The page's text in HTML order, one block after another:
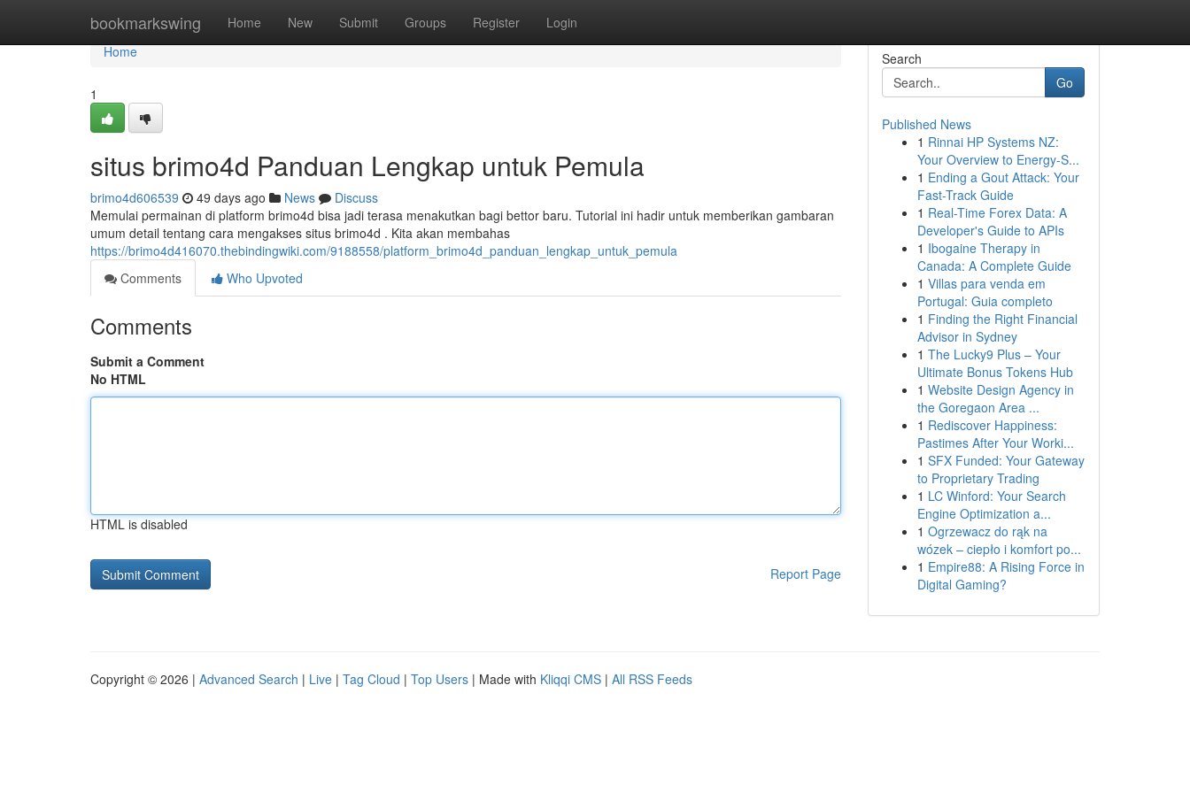
bookmarkswing Home New Submit Groups Register Login
Home
Home
1
situs brimo4d Panduan Lengkap untuk Pemula
brimo4d606539 49 days ago News
Discuss
Memulai permainan di platform brimo4d bisa jadi terasa menakutkan bagi bettor baru. Tutorial ini hadir untuk memberikan gambaran
umum detail tentang cara mengakses situs brimo4d . Kita akan membahas
https://brimo4d416070.thebindingwiki.com/9188558/platform_brimo4d_panduan_lengkap_untuk_pemula
Comments
Who Upvoted
Comments
Submit a Comment
No HTML
HTML is disabled
Report Page
Search
Go
Published News
1 Rinnai HP Systems NZ:
Your Overview to Energy-S...
1 Ending a Gout Attack: Your
Fast-Track Guide
1 Real-Time Forex Data: A
Developer's Guide to APIs
1 Ibogaine Therapy in
Canada: A Complete Guide
1 Villas para venda em
Portugal: Guia completo
1 Finding the Right Financial
Advisor in Sydney
1 The Lucky9 Plus – Your
Ultimate Bonus Tokens Hub
1 Website Design Agency in
the Goregaon Area ...
1 Rediscover Happiness:
Pastimes After Your Worki...
1 SFX Funded: Your Gateway
to Proprietary Trading
1 LC Winford: Your Search
Engine Optimization a...
1 Ogrzewacz do rąk na
wózek – ciepło i komfort po...
1 Empire88: A Rising Force in
Digital Gaming?
Copyright © 2026 | Advanced Search | Live | Tag Cloud | Top Users | Made with Kliqqi CMS | All RSS Feeds